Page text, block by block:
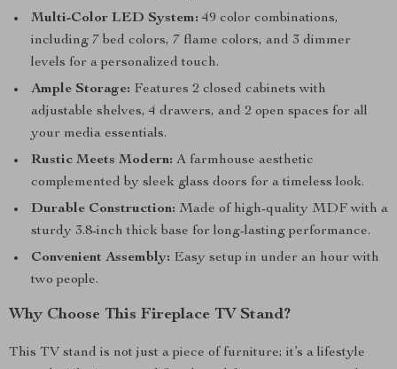
Multi-Color LED System: 49 color combinations,
including 7 bed colors, 7 flame colors, and 3 dimmer
levels for a personalized touch.
Ample Storage: Features 2 closed cabinets with
adjustable shelves, 4 drawers, and 2 open spaces for all
your media essentials.
Rustic Meets Modern: A farmhouse aesthetic
complemented by sleek glass doors for a timeless look.
Durable Construction: Made of high-quality MDF with a
sturdy 3.8-inch thick base for long-lasting performance.
Convenient Assembly: Easy setup in under an hour with
two people.
Why Choose This Fireplace TV Stand?
This TV stand is not just a piece of furniture; it’s a lifestyle